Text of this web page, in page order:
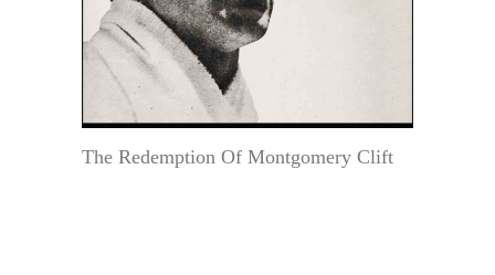
The Redemption Of Montgomery Clift